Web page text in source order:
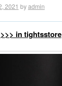
2021 byadmin
in tightsstore